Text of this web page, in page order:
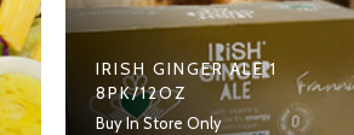
IRISH GINGER ALE 1
8PK/12OZ
Buy In Store Only